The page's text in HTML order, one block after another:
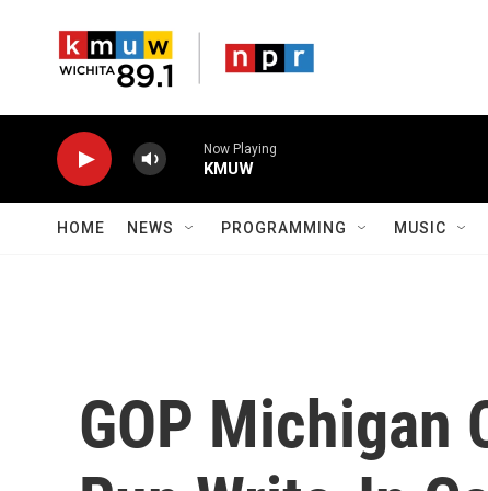
Now Playing
KMUW
HOME NEWS PROGRAMMING MUSIC
GOP Michigan